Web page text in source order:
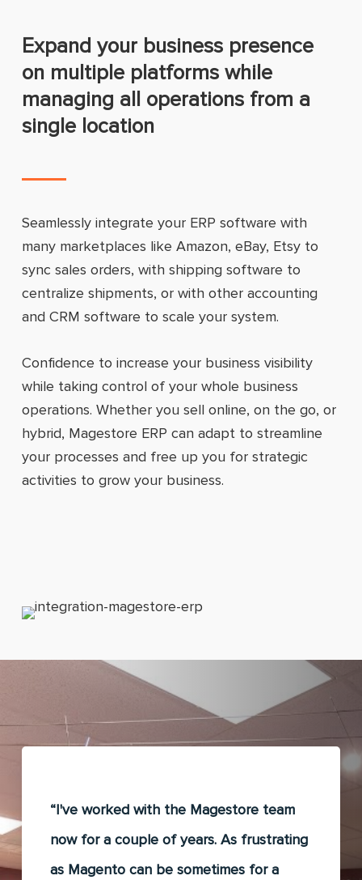
Expand your business presence
on multiple platforms while
managing all operations from a
single location
Seamlessly integrate your ERP software with
many marketplaces like Amazon, eBay, Etsy to
sync sales orders, with shipping software to
centralize shipments, or with other accounting
and CRM software to scale your system.
Confidence to increase your business visibility
while taking control of your whole business
operations. Whether you sell online, on the go, or
hybrid, Magestore ERP can adapt to streamline
your processes and free up you for strategic
activities to grow your business.
“I've worked with the Magestore team
now for a couple of years. As frustrating
as Magento can be sometimes for a